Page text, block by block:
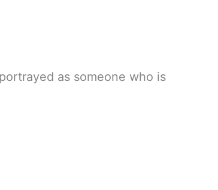
as someone who is